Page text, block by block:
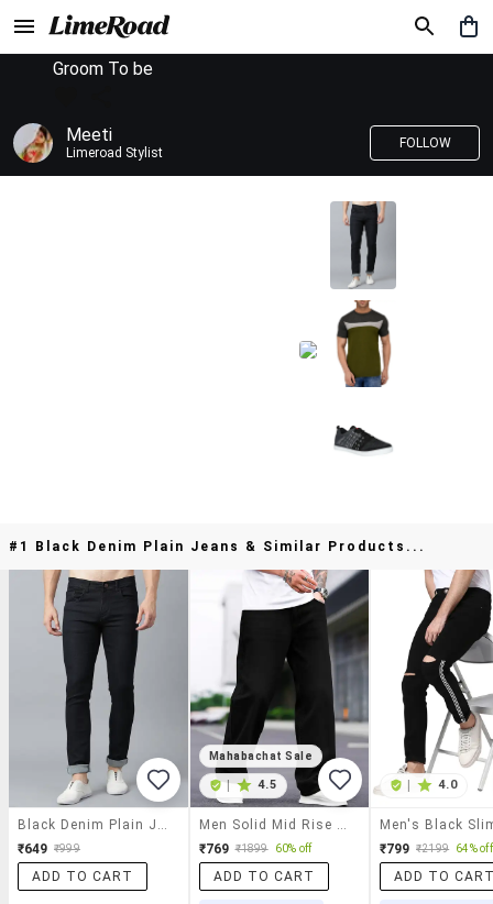
Groom To be
Meeti
Limeroad Stylist
FOLLOW
#1 Black Denim Plain Jeans & Similar Products...
₹649 ₹999
ADD TO CART
Mahabachat Sale
| 4.5
₹769 ₹1899 60% off
ADD TO CART
4.0
₹799 ₹2199 64% off
ADD TO